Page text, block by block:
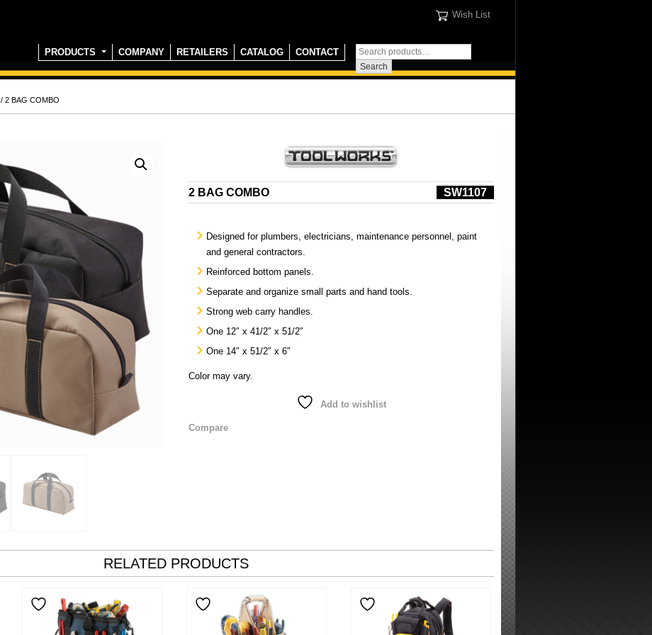
Wish List
PRODUCTS COMPANY RETAILERS CATALOG CONTACT
/ 2 BAG COMBO
2 BAG COMBO SW1107
Designed for plumbers, electricians, maintenance personnel, paint
and general contractors.
Reinforced bottom panels.
Separate and organize small parts and hand tools.
Strong web carry handles.
One 12″ x 41/2″ x 51/2″
One 14″ x 51/2″ x 6″
Color may vary.
Add to wishlist
Compare
RELATED PRODUCTS